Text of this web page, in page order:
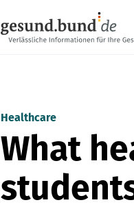
Healthcare
What